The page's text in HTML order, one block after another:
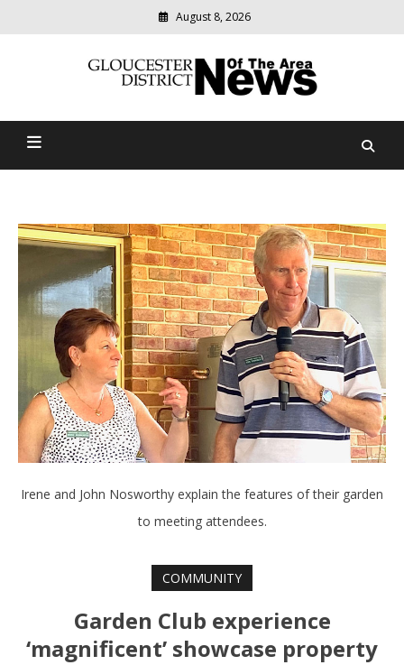
August 8, 2026
Gloucester District News
community
news
Irene and John Nosworthy explain the features of their garden
to meeting attendees.
COMMUNITY
Garden Club experience
‘magnificent’ showcase property